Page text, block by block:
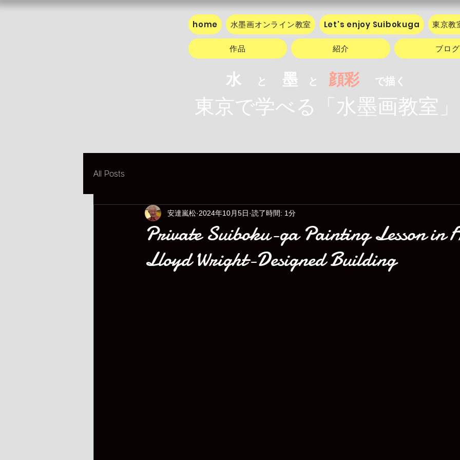
home 水墨画オンライン教室 Let's enjoy Suibokuga 東京教
作品 紹介 ブログ
水 と 墨 と 顔彩 で描く
東京で学べる「 水墨画教室」
All Posts
Private Suiboku-ga Painting Lesson in
Lloyd Wright-Designed Building
安達嵐松 2024年10月5日 読了時間: 1分